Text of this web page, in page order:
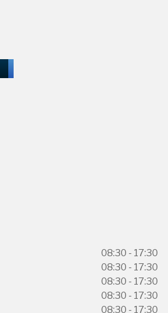
08:30 - 17:30
08:30 - 17:30
08:30 - 17:30
08:30 - 17:30
08:30 - 17:30